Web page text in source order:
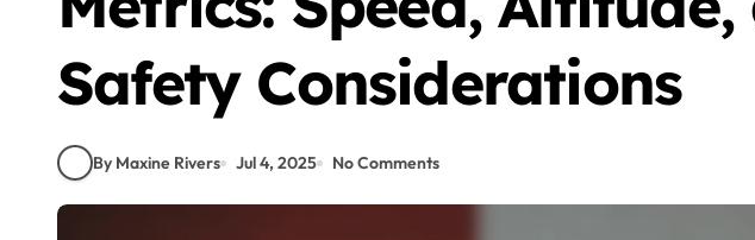
Safety Considerations
By Maxine Rivers Jul 4, 2025 No Comments